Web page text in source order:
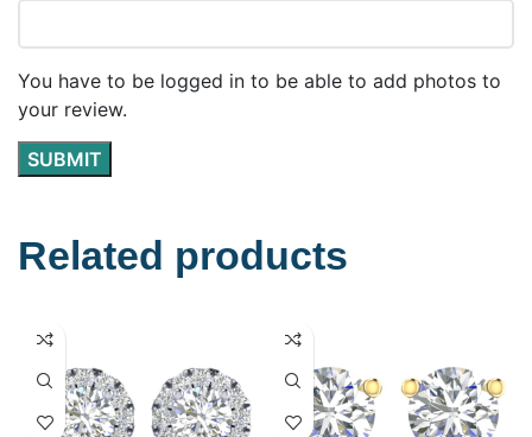
You have to be logged in to be able to add photos to
your review.
Related products